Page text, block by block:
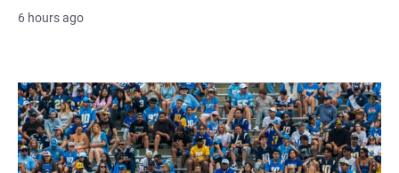
6 hours ago